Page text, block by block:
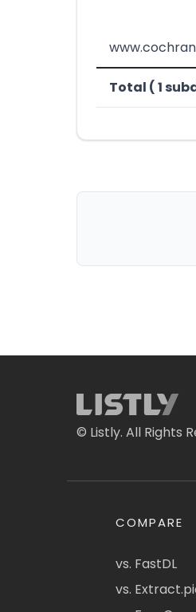
Total ( 1
© Listly. All Rights
COMPARE
vs. FastDL
vs.